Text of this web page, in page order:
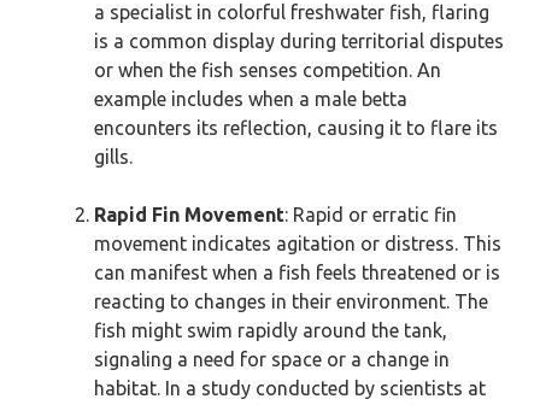
a specialist in colorful freshwater fish, flaring
is a common display during territorial disputes
or when the fish senses competition. An
example includes when a male betta
encounters its reflection, causing it to flare its
gills.
Rapid Fin Movement: Rapid or erratic fin
movement indicates agitation or distress. This
can manifest when a fish feels threatened or is
reacting to changes in their environment. The
fish might swim rapidly around the tank,
signaling a need for space or a change in
habitat. In a study conducted by scientists at